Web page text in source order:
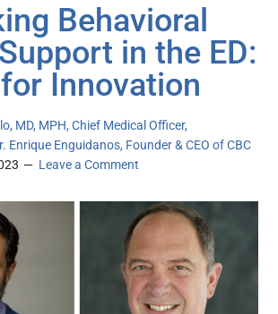
Behavioral
in the ED:
Innovation
MD, MPH, Chief Medical Officer,
Enrique Enguidanos, Founder & CEO of CBC
Leave a Comment